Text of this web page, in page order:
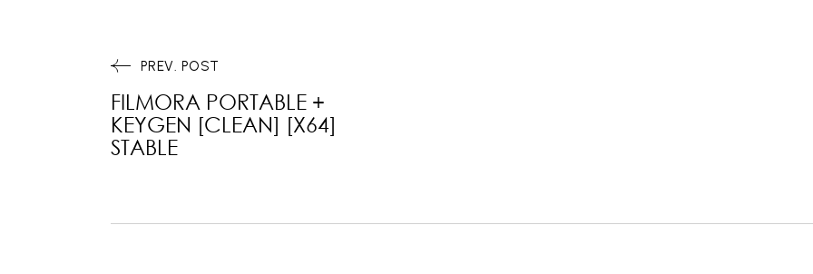
PREV. POST
FILMORA PORTABLE +
KEYGEN [CLEAN] [X64]
STABLE